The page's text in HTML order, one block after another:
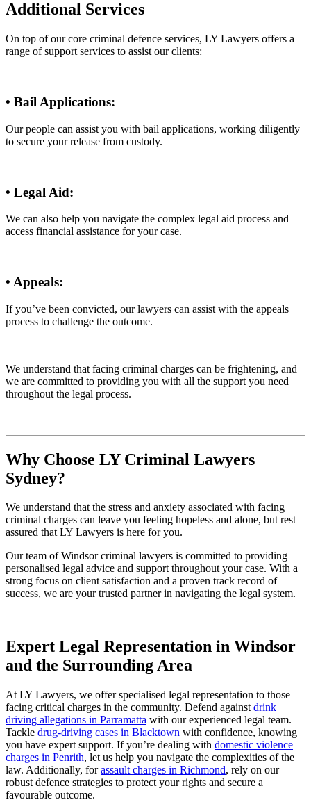
Additional Services
On top of our core criminal defence services, LY Lawyers offers a
range of support services to assist our clients:
• Bail Applications:
Our people can assist you with bail applications, working diligently
to secure your release from custody.
• Legal Aid:
We can also help you navigate the complex legal aid process and
access financial assistance for your case.
• Appeals:
If you’ve been convicted, our lawyers can assist with the appeals
process to challenge the outcome.
We understand that facing criminal charges can be frightening, and
we are committed to providing you with all the support you need
throughout the legal process.
Why Choose LY Criminal Lawyers
Sydney?
We understand that the stress and anxiety associated with facing
criminal charges can leave you feeling hopeless and alone, but rest
assured that LY Lawyers is here for you.
Our team of Windsor criminal lawyers is committed to providing
personalised legal advice and support throughout your case. With a
strong focus on client satisfaction and a proven track record of
success, we are your trusted partner in navigating the legal system.
Expert Legal Representation in Windsor
and the Surrounding Area
At LY Lawyers, we offer specialised legal representation to those
facing critical charges in the community. Defend against drink
driving allegations in Parramatta with our experienced legal team.
Tackle drug-driving cases in Blacktown with confidence, knowing
you have expert support. If you’re dealing with domestic violence
charges in Penrith, let us help you navigate the complexities of the
law. Additionally, forassault charges in Richmond, rely on our
robust defence strategies to protect your rights and secure a
favourable outcome.